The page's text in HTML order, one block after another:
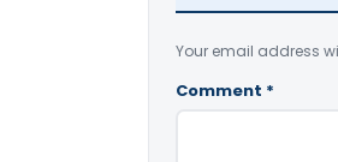
Your email address
Comment *